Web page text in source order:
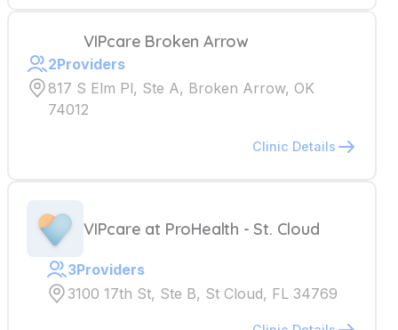
VIPcare Broken Arrow
2Providers
817 S Elm Pl, Ste A, Broken Arrow, OK
74012
Clinic Details
VIPcare at ProHealth - St. Cloud
3Providers
3100 17th St, Ste B, St Cloud, FL 34769